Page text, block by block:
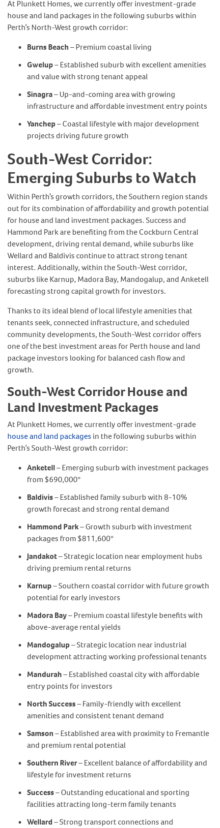
At Plunkett Homes, we currently offer investment-grade
house and land packages in the following suburbs within
Perth’s North-West growth corridor:
Burns Beach– Premium coastal living
Gwelup– Established suburb with excellent amenities
and value with strong tenant appeal
Sinagra– Up-and-coming area with growing
infrastructure and affordable investment entry points
Yanchep– Coastal lifestyle with major development
projects driving future growth
South-West Corridor:
Emerging Suburbs to Watch
Within Perth’s growth corridors, the Southern region stands
out for its combination of affordability and growth potential
for house and land investment packages. Success and
Hammond Park are benefiting from the Cockburn Central
development, driving rental demand, while suburbs like
Wellard and Baldivis continue to attract strong tenant
interest. Additionally, within the South-West corridor,
suburbs like Karnup, Madora Bay, Mandogalup, and Anketell
forecasting strong capital growth for investors.
Thanks to its ideal blend of local lifestyle amenities that
tenants seek, connected infrastructure, and scheduled
community developments, the South-West corridor offers
one of the best investment areas for Perth house and land
package investors looking for balanced cash flow and
growth.
South-West Corridor House and
Land Investment Packages
At Plunkett Homes, we currently offer investment-grade
house and land packages in the following suburbs within
Perth’s South-West growth corridor:
Anketell– Emerging suburb with investment packages
from $690,000*
Baldivis– Established family suburb with 8-10%
growth forecast and strong rental demand
Hammond Park– Growth suburb with investment
packages from $811,600*
Jandakot– Strategic location near employment hubs
driving premium rental returns
Karnup– Southern coastal corridor with future growth
potential for early investors
Madora Bay– Premium coastal lifestyle benefits with
above-average rental yields
Mandogalup– Strategic location near industrial
development attracting working professional tenants
Mandurah– Established coastal city with affordable
entry points for investors
North Success– Family-friendly with excellent
amenities and consistent tenant demand
Samson– Established area with proximity to Fremantle
and premium rental potential
Southern River– Excellent balance of affordability and
lifestyle for investment returns
Success– Outstanding educational and sporting
facilities attracting long-term family tenants
Wellard– Strong transport connections and